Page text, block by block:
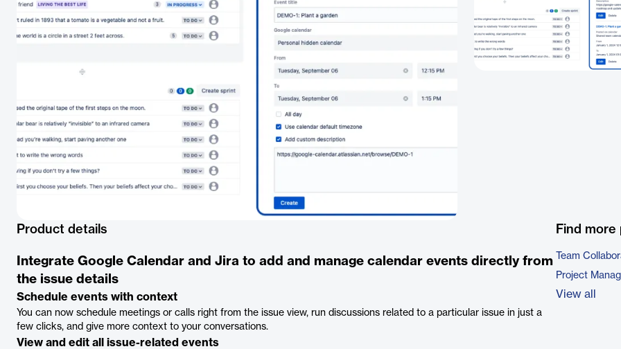
Product details
Integrate Google Calendar and Jira to add and manage calendar events directly from
the issue details
Schedule events with context
You can now schedule meetings or calls right from the issue view, run discussions related to a particular issue in just a
few clicks, and give more context to your conversations.
View and edit all issue-related events
Find
Team
Project
View all